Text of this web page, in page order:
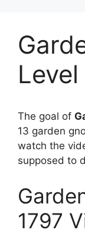
The goal of
13 garden
watch the
supposed to
1797